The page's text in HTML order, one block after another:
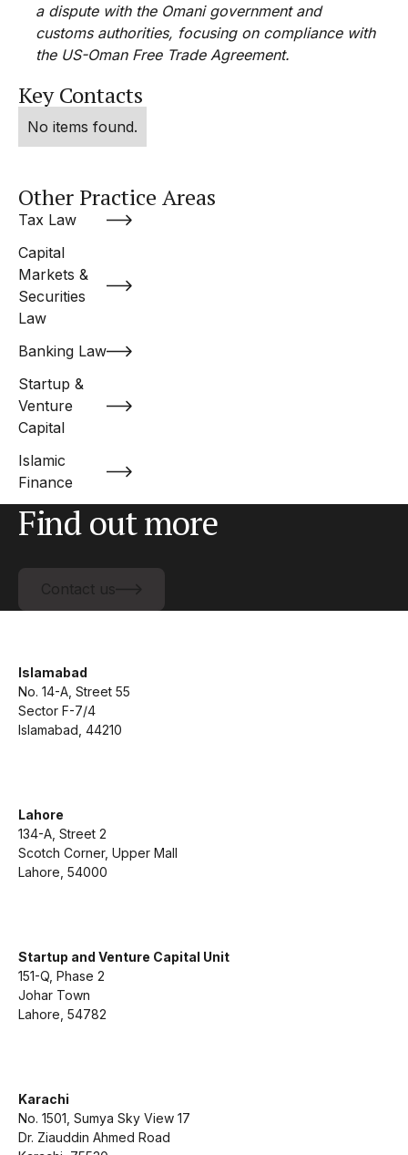
a dispute with the Omani government and
customs authorities, focusing on compliance with
the US-Oman Free Trade Agreement.
Key Contacts
No items found.
Other Practice Areas
Tax Law
Capital
Markets &
Securities
Law
Banking Law
Startup &
Venture
Capital
Islamic
Finance
Find out more
Contact us
Contact us
Islamabad
No. 14-A, Street 55
Sector F-7/4
Islamabad, 44210
Lahore
134-A, Street 2
Scotch Corner, Upper Mall
Lahore, 54000
Startup and Venture Capital Unit
151-Q, Phase 2
Johar Town
Lahore, 54782
Karachi
No. 1501, Sumya Sky View 17
Dr. Ziauddin Ahmed Road